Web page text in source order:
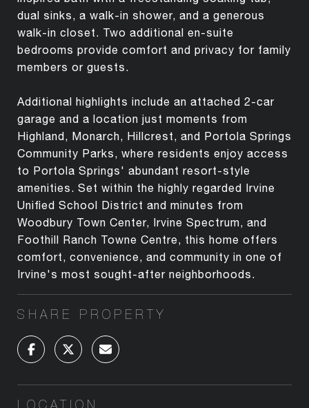
dual sinks, a walk-in shower, and a generous
walk-in closet. Two additional en-suite
bedrooms provide comfort and privacy for family
members or guests.
Additional highlights include an attached 2-car
garage and a location just moments from
Highland, Monarch, Hillcrest, and Portola Springs
Community Parks, where residents enjoy access
to Portola Springs' abundant resort-style
amenities. Set within the highly regarded Irvine
Unified School District and minutes from
Woodbury Town Center, Irvine Spectrum, and
Foothill Ranch Towne Centre, this home offers
comfort, convenience, and community in one of
Irvine's most sought-after neighborhoods.
SHARE PROPERTY
LOCATION